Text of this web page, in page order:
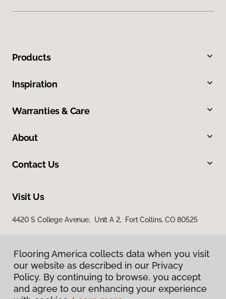
Products
Inspiration
Warranties & Care
About
Contact Us
Visit Us
4420 S College Avenue, Unit A 2, Fort Collins, CO 80525
Flooring America collects data when you visit
our website as described in our Privacy
Policy. By continuing to browse, you accept
and agree to our enhancing your experience